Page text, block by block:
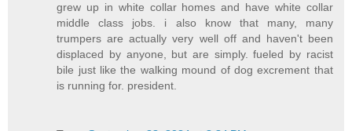
grew up in white collar homes and have white collar
middle class jobs. i also know that many, many
trumpers are actually very well off and haven't been
displaced by anyone, but are simply. fueled by racist
bile just like the walking mound of dog excrement that
is running for. president.